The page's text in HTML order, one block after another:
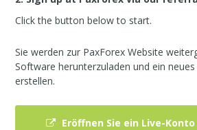
Click the button below to start.
Sie werden zur PaxForex Website
Software herunterzuladen und ein
erstellen.
Eröffnen Sie ein Live-